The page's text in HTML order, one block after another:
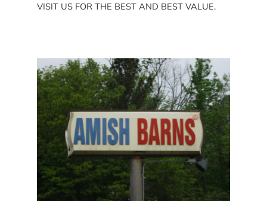
VISIT US FOR THE BEST AND BEST VALUE.